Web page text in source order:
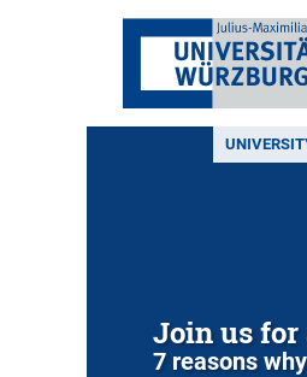
Join us for
7 reasons